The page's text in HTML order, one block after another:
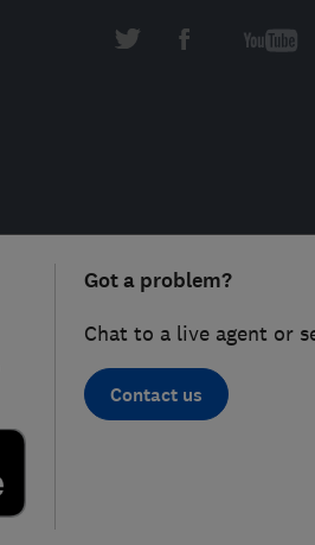
Got a problem?
Chat to a live agent or
Contact us